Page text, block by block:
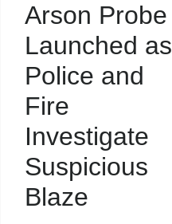
Arson Probe
Launched as
Police and
Fire
Investigate
Suspicious
Blaze